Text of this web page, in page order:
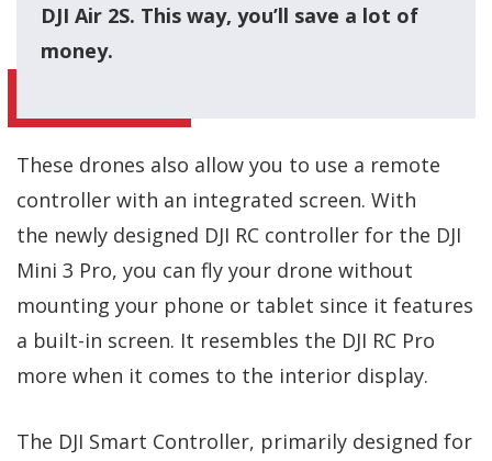
DJI Air 2S. This way, you’ll save a lot of
money.
These drones also allow you to use a remote
controller with an integrated screen. With
the newly designed DJI RC controller for the DJI
Mini 3 Pro, you can fly your drone without
mounting your phone or tablet since it features
a built-in screen. It resembles the DJI RC Pro
more when it comes to the interior display.
The DJI Smart Controller, primarily designed for